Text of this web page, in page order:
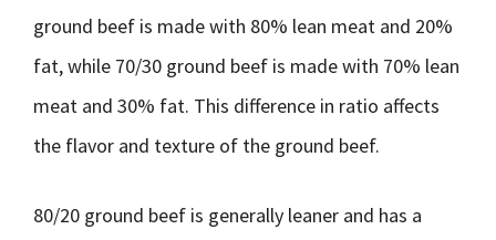
ground beef is made with 80% lean meat and 20%
fat, while 70/30 ground beef is made with 70% lean
meat and 30% fat. This difference in ratio affects
the flavor and texture of the ground beef.
80/20 ground beef is generally leaner and has a